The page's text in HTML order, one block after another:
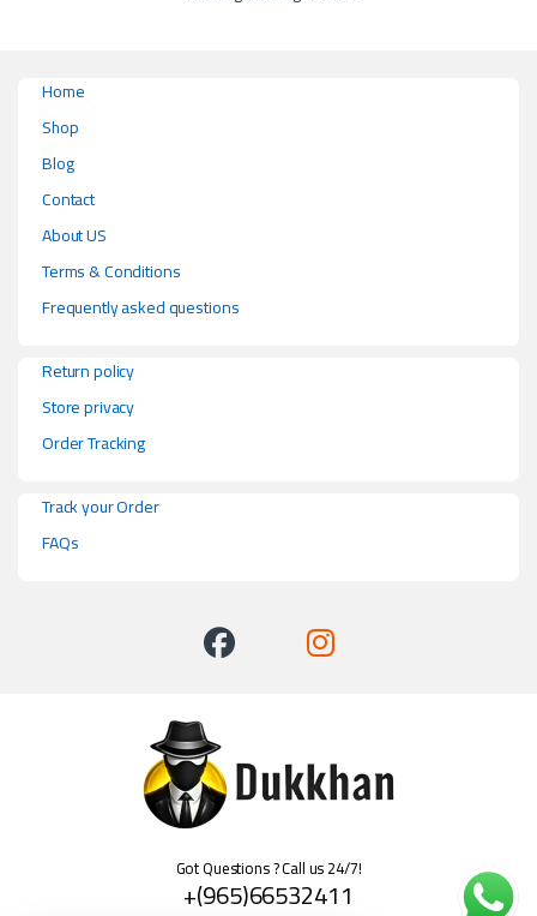
Home
Shop
Blog
Contact
About US
Terms & Conditions
Frequently asked questions
Return policy
Store privacy
Order Tracking
Track your Order
FAQs
Got Questions ? Call us 24/7!
+(965)66532411